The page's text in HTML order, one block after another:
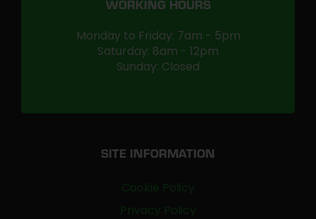
WORKING HOURS
Monday to Friday: 7am - 5pm
Saturday: 8am - 12pm
Sunday: Closed
SITE INFORMATION
Cookie Policy
Privacy Policy